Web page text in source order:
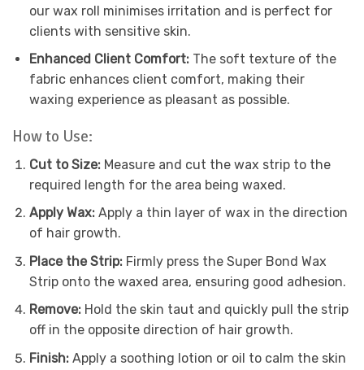
our wax roll minimises irritation and is perfect for
clients with sensitive skin.
Enhanced Client Comfort:The soft texture of the
fabric enhances client comfort, making their
waxing experience as pleasant as possible.
How to Use:
Cut to Size:Measure and cut the wax strip to the
required length for the area being waxed.
Apply Wax:Apply a thin layer of wax in the direction
of hair growth.
Place the Strip:Firmly press the Super Bond Wax
Strip onto the waxed area, ensuring good adhesion.
Remove:Hold the skin taut and quickly pull the strip
off in the opposite direction of hair growth.
Finish:Apply a soothing lotion or oil to calm the skin